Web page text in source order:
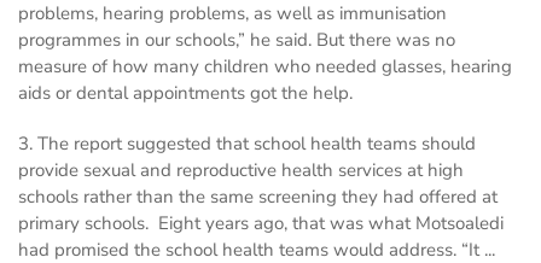
problems, hearing problems, as well as immunisation
programmes in our schools,” he said. But there was no
measure of how many children who needed glasses, hearing
aids or dental appointments got the help.
3. The report suggested that school health teams should
provide sexual and reproductive health services at high
schools rather than the same screening they had offered at
primary schools. Eight years ago, that was what Motsoaledi
had promised the school health teams would address. “It ...